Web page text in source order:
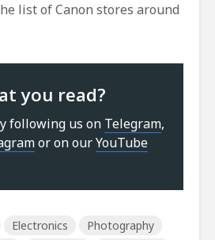
list of Canon stores around
you read?
following us on Telegram,
or on ourYouTube
Electronics
Photography